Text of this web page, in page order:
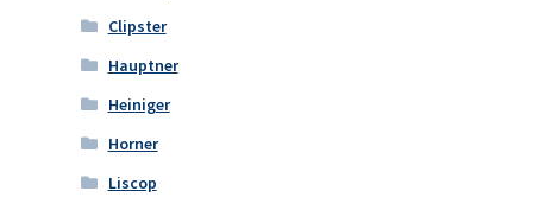
Clipster
Hauptner
Heiniger
Horner
Liscop